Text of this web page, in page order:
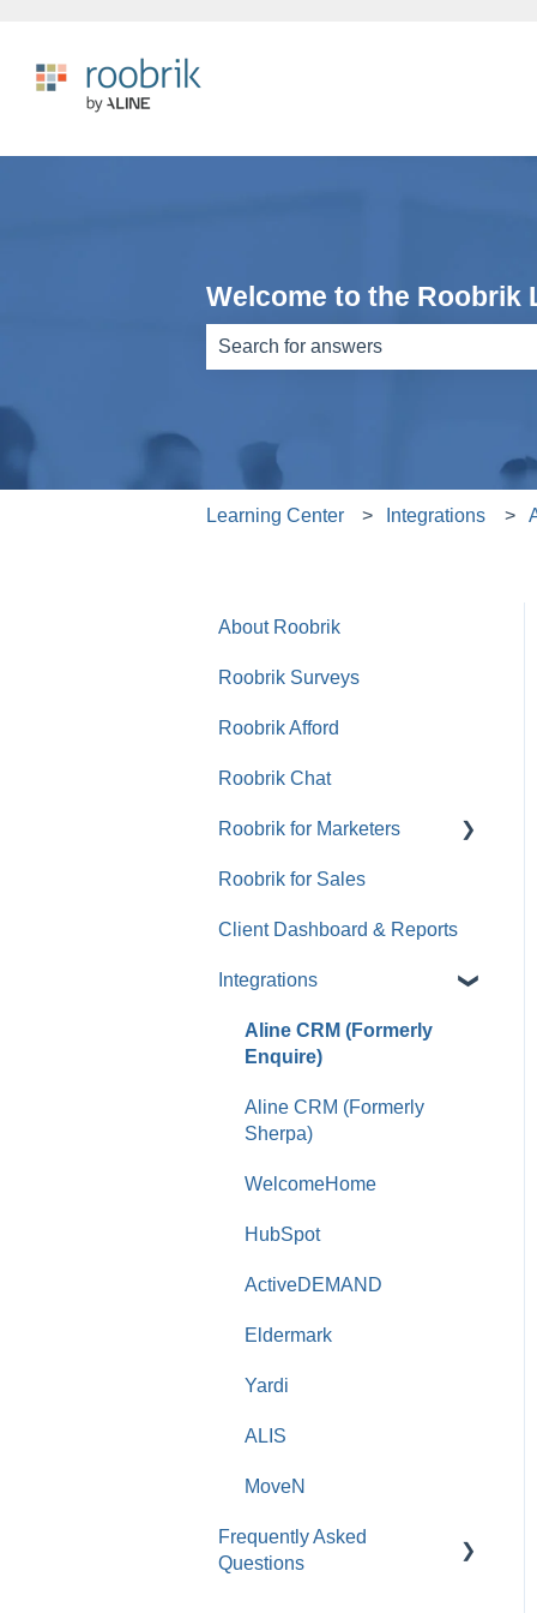
Welcome to the Roobrik
Learning Center Integrations
About Roobrik
Roobrik Surveys
Roobrik Afford
Roobrik Chat
Roobrik for Marketers
Tracking & Analytics
Roobrik for Sales
Client Dashboard & Reports
Integrations
Aline CRM (Formerly
Enquire)
Aline CRM (Formerly
Sherpa)
WelcomeHome
HubSpot
ActiveDEMAND
Eldermark
Yardi
ALIS
MoveN
Frequently Asked
Questions